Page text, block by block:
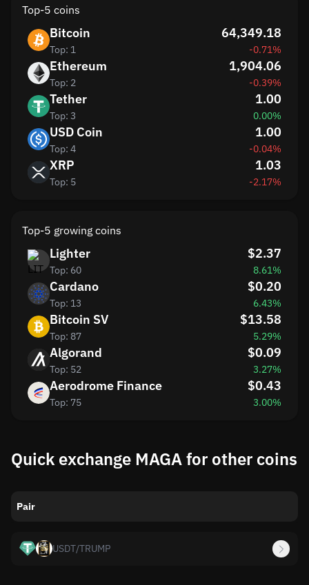
Top-5 coins
Bitcoin
Top: 1
64,349.18
-0.71%
Ethereum
Top: 2
1,904.06
-0.39%
Tether
Top: 3
1.00
0.00%
USD Coin
Top: 4
1.00
-0.04%
XRP
Top: 5
1.03
-2.17%
Top-5 growing coins
Lighter
Top: 60
$2.37
8.61%
Cardano
Top: 13
$0.20
6.43%
Bitcoin SV
Top: 87
$13.58
5.29%
Algorand
Top: 52
$0.09
3.27%
Aerodrome Finance
Top: 75
$0.43
3.00%
Quick exchange MAGA for other coins
Pair
USDT/TRUMP